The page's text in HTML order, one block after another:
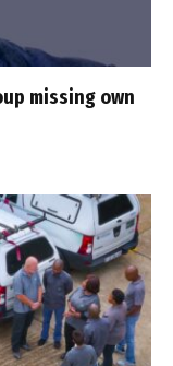
missing own